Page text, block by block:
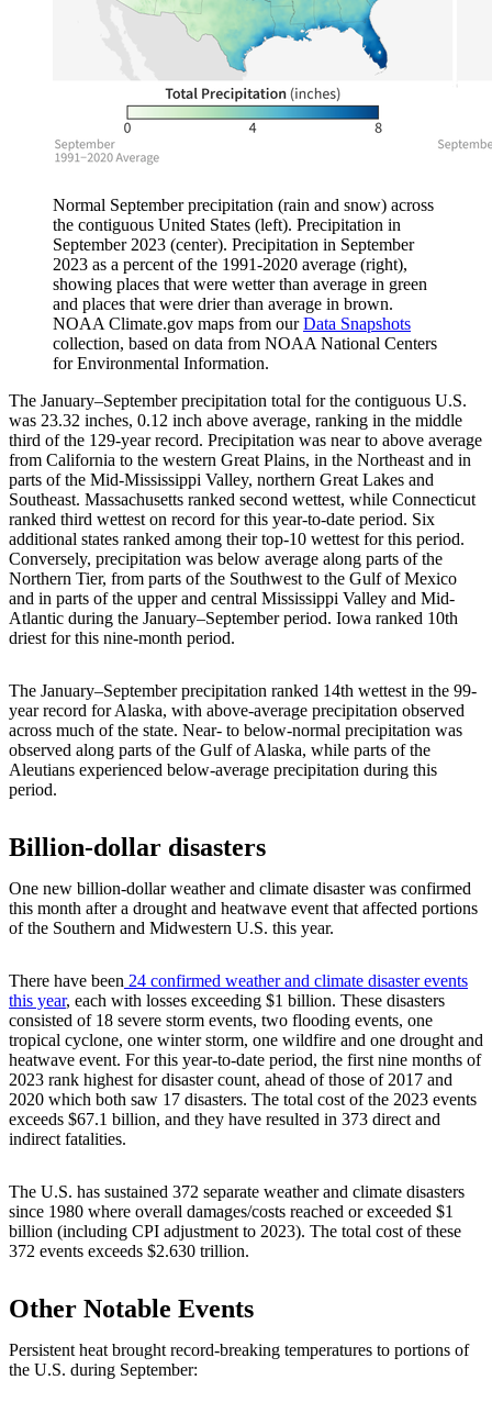
Normal September precipitation (rain and snow) across
the contiguous United States (left). Precipitation in
September 2023 (center). Precipitation in September
2023 as a percent of the 1991-2020 average (right),
showing places that were wetter than average in green
and places that were drier than average in brown.
NOAA Climate.gov maps from ourData Snapshots
collection, based on data from NOAA National Centers
for Environmental Information.
The January–September precipitation total for the contiguous U.S.
was 23.32 inches, 0.12 inch above average, ranking in the middle
third of the 129-year record. Precipitation was near to above average
from California to the western Great Plains, in the Northeast and in
parts of the Mid-Mississippi Valley, northern Great Lakes and
Southeast. Massachusetts ranked second wettest, while Connecticut
ranked third wettest on record for this year-to-date period. Six
additional states ranked among their top-10 wettest for this period.
Conversely, precipitation was below average along parts of the
Northern Tier, from parts of the Southwest to the Gulf of Mexico
and in parts of the upper and central Mississippi Valley and Mid-
Atlantic during the January–September period. Iowa ranked 10th
driest for this nine-month period.
The January–September precipitation ranked 14th wettest in the 99-
year record for Alaska, with above-average precipitation observed
across much of the state. Near- to below-normal precipitation was
observed along parts of the Gulf of Alaska, while parts of the
Aleutians experienced below-average precipitation during this
period.
Billion-dollar disasters
One new billion-dollar weather and climate disaster was confirmed
this month after a drought and heatwave event that affected portions
of the Southern and Midwestern U.S. this year.
There have been 24 confirmed weather and climate disaster events
this year, each with losses exceeding $1 billion. These disasters
consisted of 18 severe storm events, two flooding events, one
tropical cyclone, one winter storm, one wildfire and one drought and
heatwave event. For this year-to-date period, the first nine months of
2023 rank highest for disaster count, ahead of those of 2017 and
2020 which both saw 17 disasters. The total cost of the 2023 events
exceeds $67.1 billion, and they have resulted in 373 direct and
indirect fatalities.
The U.S. has sustained 372 separate weather and climate disasters
since 1980 where overall damages/costs reached or exceeded $1
billion (including CPI adjustment to 2023). The total cost of these
372 events exceeds $2.630 trillion.
Other Notable Events
Persistent heat brought record-breaking temperatures to portions of
the U.S. during September: